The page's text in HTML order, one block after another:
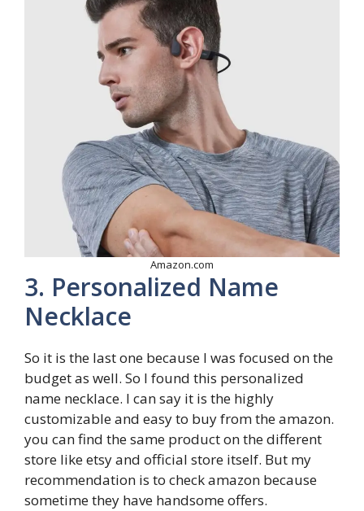
Amazon.com
3. Personalized Name
Necklace
So it is the last one because I was focused on the
budget as well. So I found this personalized
name necklace. I can say it is the highly
customizable and easy to buy from the amazon.
you can find the same product on the different
store like etsy and official store itself. But my
recommendation is to check amazon because
sometime they have handsome offers.